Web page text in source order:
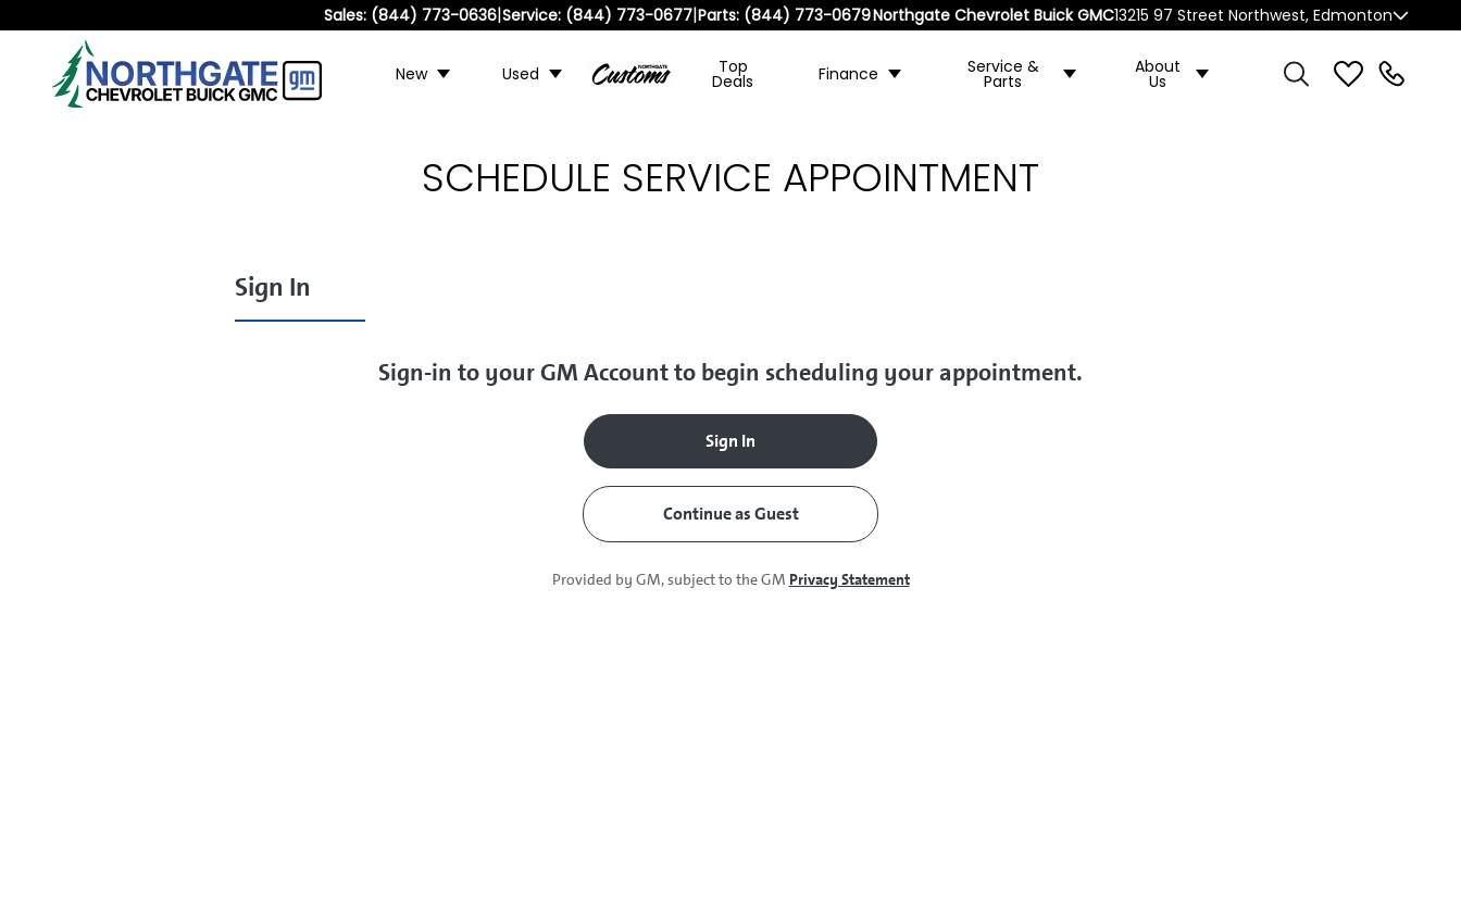
Sales: (844) 773-0636|Service: (844) 773-0677|Parts: (844) 773-0679Northgate Chevrolet Buick GMC13215 97 Street Northwest, Edmonton
New Used Top
Deals Finance Service &
Parts
About
Us
SCHEDULE SERVICE APPOINTMENT